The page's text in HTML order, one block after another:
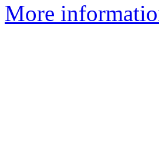
More